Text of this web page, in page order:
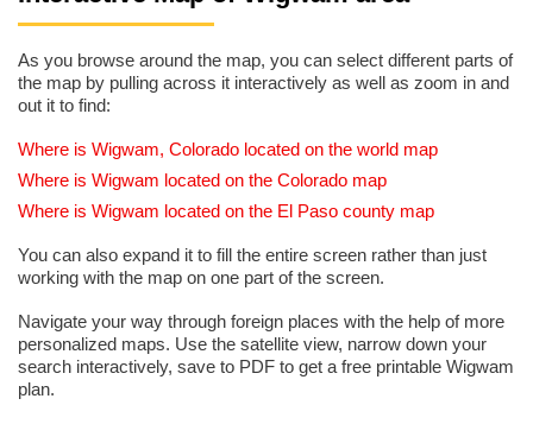
As you browse around the map, you can select different parts of
the map by pulling across it interactively as well as zoom in and
out it to find:
Where is Wigwam, Colorado located on the world map
Where is Wigwam located on the Colorado map
Where is Wigwam located on the El Paso county map
You can also expand it to fill the entire screen rather than just
working with the map on one part of the screen.
Navigate your way through foreign places with the help of more
personalized maps. Use the satellite view, narrow down your
search interactively, save to PDF to get a free printable Wigwam
plan.